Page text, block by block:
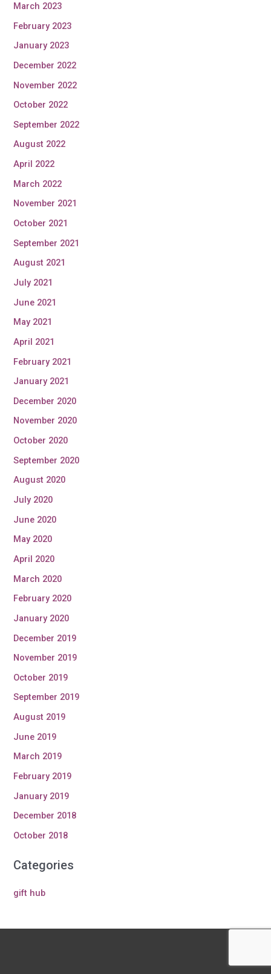
March 2023
February 2023
January 2023
December 2022
November 2022
October 2022
September 2022
August 2022
April 2022
March 2022
November 2021
October 2021
September 2021
August 2021
July 2021
June 2021
May 2021
April 2021
February 2021
January 2021
December 2020
November 2020
October 2020
September 2020
August 2020
July 2020
June 2020
May 2020
April 2020
March 2020
February 2020
January 2020
December 2019
November 2019
October 2019
September 2019
August 2019
June 2019
March 2019
February 2019
January 2019
December 2018
October 2018
Categories
gift hub